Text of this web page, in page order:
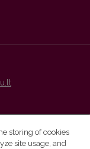
storing of cookies
site usage, and